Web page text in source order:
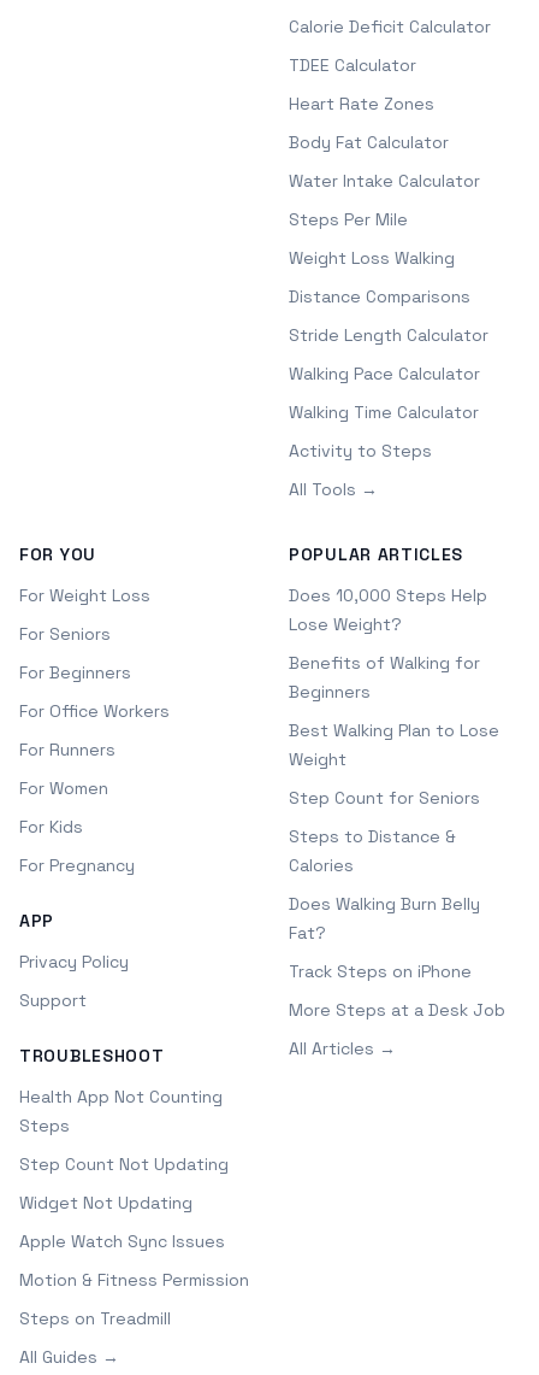
Calorie Deficit Calculator
TDEE Calculator
Heart Rate Zones
Body Fat Calculator
Water Intake Calculator
Steps Per Mile
Weight Loss Walking
Distance Comparisons
Stride Length Calculator
Walking Pace Calculator
Walking Time Calculator
Activity to Steps
All Tools →
FOR YOU
For Weight Loss
For Seniors
For Beginners
For Office Workers
For Runners
For Women
For Kids
For Pregnancy
APP
Privacy Policy
Support
TROUBLESHOOT
Health App Not Counting
Steps
Step Count Not Updating
Widget Not Updating
Apple Watch Sync Issues
Motion & Fitness Permission
Steps on Treadmill
All Guides →
POPULAR ARTICLES
Does 10,000 Steps Help
Lose Weight?
Benefits of Walking for
Beginners
Best Walking Plan to Lose
Weight
Step Count for Seniors
Steps to Distance &
Calories
Does Walking Burn Belly
Fat?
Track Steps on iPhone
More Steps at a Desk Job
All Articles →